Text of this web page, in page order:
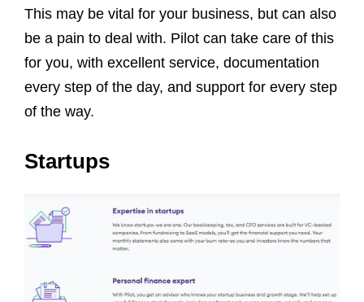
This may be vital for your business, but can also
be a pain to deal with. Pilot can take care of this
for you, with excellent service, documentation
every step of the day, and support for every step
of the way.
Startups